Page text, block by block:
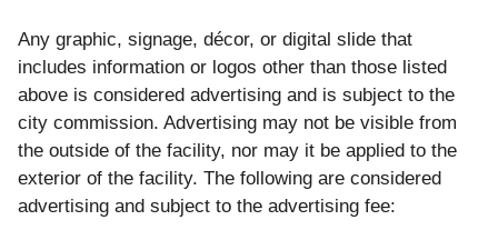
Any graphic, signage, décor, or digital slide that
includes information or logos other than those listed
above is considered advertising and is subject to the
city commission. Advertising may not be visible from
the outside of the facility, nor may it be applied to the
exterior of the facility. The following are considered
advertising and subject to the advertising fee: